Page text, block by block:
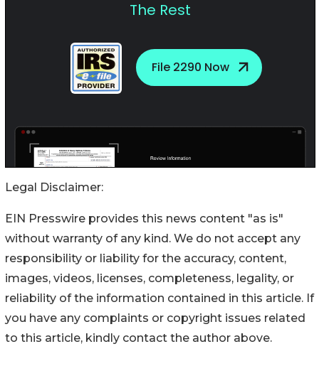
Legal Disclaimer:
EIN Presswire provides this news content "as is"
without warranty of any kind. We do not accept any
responsibility or liability for the accuracy, content,
images, videos, licenses, completeness, legality, or
reliability of the information contained in this article. If
you have any complaints or copyright issues related
to this article, kindly contact the author above.